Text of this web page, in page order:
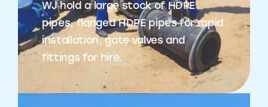
WJ hold a large stock of HDPE
pipes, flanged HDPE pipes for rapid
installation, gate valves and
fittings for hire.